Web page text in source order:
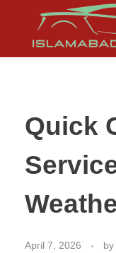
Islamabad Rent a Car
Car Rental Service in Islamabad
Quick
April 7, 2026 by